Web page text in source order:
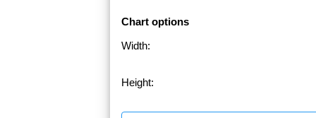
Chart options
Width:
Height: